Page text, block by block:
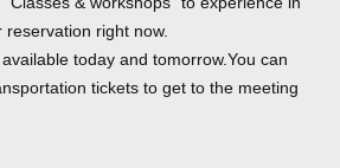
right now.
today and tomorrow.You can
tickets to get to the meeting